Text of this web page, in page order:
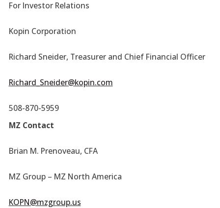
For Investor Relations
Kopin Corporation
Richard Sneider, Treasurer and Chief Financial Officer
Richard_Sneider@kopin.com
508-870-5959
MZ Contact
Brian M. Prenoveau, CFA
MZ Group – MZ North America
KOPN@mzgroup.us